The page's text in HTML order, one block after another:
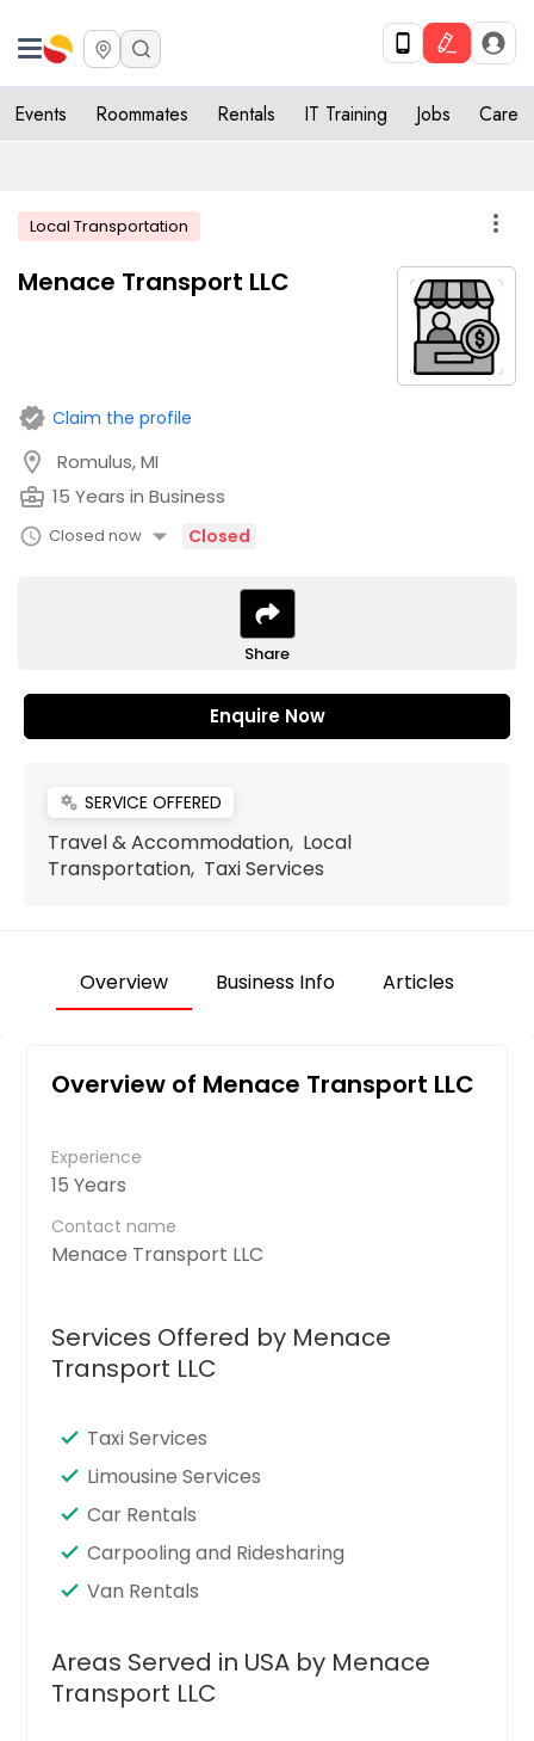
Events Roommates Rentals IT Training Jobs Care
Local Transportation more_vert
Menace Transport LLC
verified Claim the profile
location_on Romulus, MI
business_center 15 Years in Business
schedule Closed now arrow_drop_down Closed
Share
Enquire Now
miscellaneous_services SERVICE OFFERED
Travel & Accommodation, Local
Transportation, Taxi Services
Overview Business Info Articles
Overview of Menace Transport LLC
Experience
15 Years
Contact name
Menace Transport LLC
Services Offered by Menace
Transport LLC
Taxi Services
Limousine Services
Car Rentals
Carpooling and Ridesharing
Van Rentals
Areas Served in USA by Menace
Transport LLC